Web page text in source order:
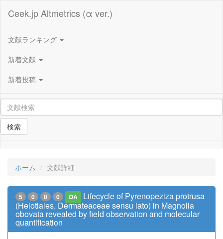
Ceek.jp Altmetrics (α ver.)
文献ランキング
新着文献
新着投稿
検索
ホーム 文献詳細
5 0 0 0 OA
Lifecycle of Pyrenopeziza protrusa
(Helotiales, Dermateaceae sensu lato) in Magnolia
obovata revealed by field observation and molecular
quantification